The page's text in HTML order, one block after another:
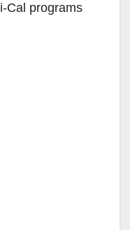
Cal programs